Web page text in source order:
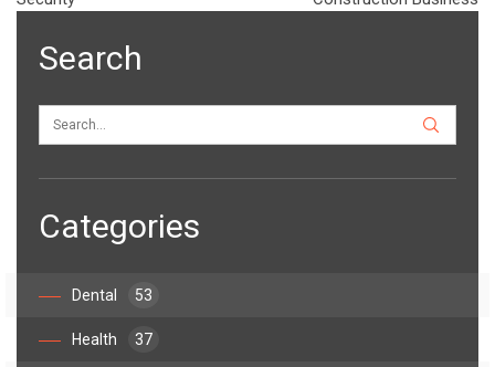
Search
Categories
Dental 53
Health 37